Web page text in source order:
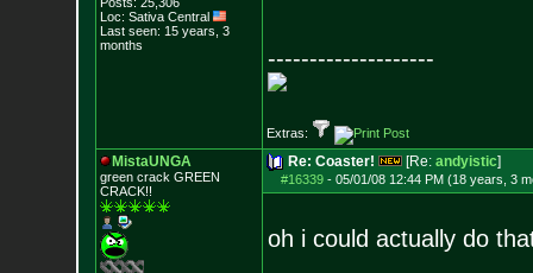
Loc: Sativa Central
Last seen: 15 years, 3
months
--------------------
Extras:
MistaUNGA
green crack GREEN
CRACK!!
Re: Coaster! [Re: andyistic]
#16339- 05/01/08 12:44 PM (18 years, 3
oh i could actually do